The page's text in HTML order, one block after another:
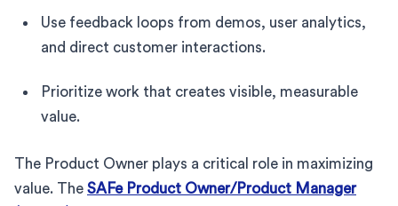
Use feedback loops from demos, user analytics,
and direct customer interactions.
Prioritize work that creates visible, measurable
value.
The Product Owner plays a critical role in maximizing
value. The SAFe Product Owner/Product Manager